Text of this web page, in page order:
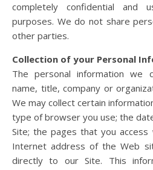
completely confidential and
purposes. We do not share
other parties.
Collection of your Personal
The personal information we
name, title, company or
We may collect certain
type of browser you use; the
Site; the pages that you
Internet address of the Web
directly to our Site. This